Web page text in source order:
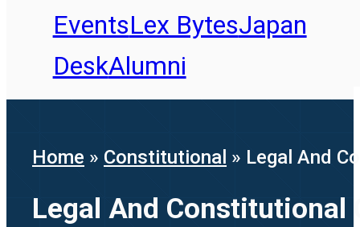
EventsLex BytesJapan
DeskAlumni
Home » Constitutional » Legal And
Legal And Constitutional